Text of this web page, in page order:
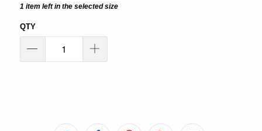
1 item left in the selected size
QTY